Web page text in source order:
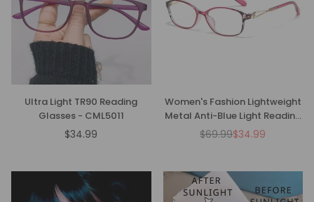
Ultra Light TR90 Reading
Glasses - CML5011
Regular
$34.99
Women's Fashion Lightweight
Metal Anti-Blue Light Reading
Glasses
Regular
$69.99$34.99